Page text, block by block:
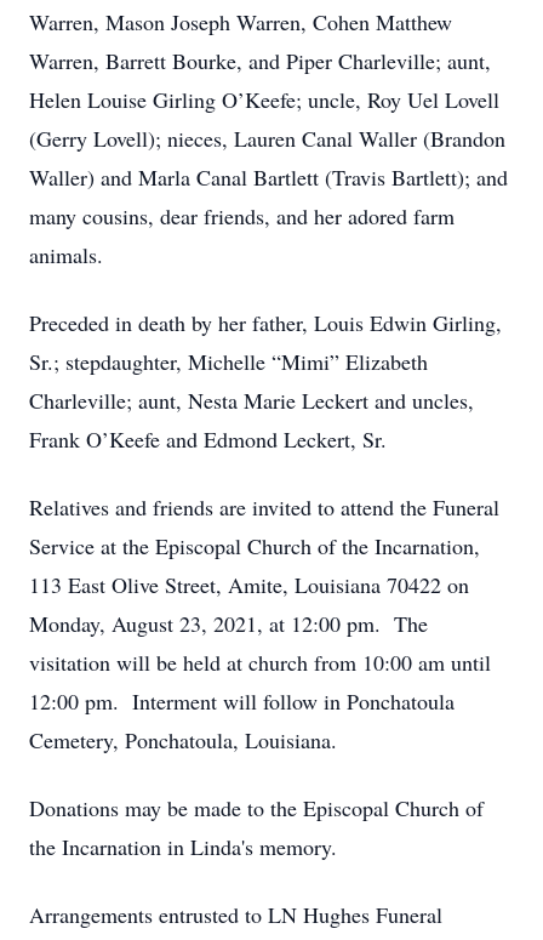
Warren, Mason Joseph Warren, Cohen Matthew
Warren, Barrett Bourke, and Piper Charleville; aunt,
Helen Louise Girling O’Keefe; uncle, Roy Uel Lovell
(Gerry Lovell); nieces, Lauren Canal Waller (Brandon
Waller) and Marla Canal Bartlett (Travis Bartlett); and
many cousins, dear friends, and her adored farm
animals.
Preceded in death by her father, Louis Edwin Girling,
Sr.; stepdaughter, Michelle “Mimi” Elizabeth
Charleville; aunt, Nesta Marie Leckert and uncles,
Frank O’Keefe and Edmond Leckert, Sr.
Relatives and friends are invited to attend the Funeral
Service at the Episcopal Church of the Incarnation,
113 East Olive Street, Amite, Louisiana 70422 on
Monday, August 23, 2021, at 12:00 pm. The
visitation will be held at church from 10:00 am until
12:00 pm. Interment will follow in Ponchatoula
Cemetery, Ponchatoula, Louisiana.
Donations may be made to the Episcopal Church of
the Incarnation in Linda's memory.
Arrangements entrusted to LN Hughes Funeral